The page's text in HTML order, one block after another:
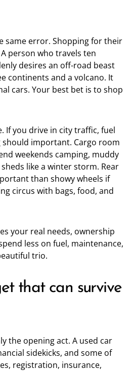
same error. Shopping for their
person who travels ten
desires an off-road beast
continents and a volcano. It
cars. Your best bet is to shop
If you drive in city traffic, fuel
should important. Cargo room
weekends camping, muddy
like a winter storm. Rear
than showy wheels if
circus with bags, food, and
your real needs, ownership
less on fuel, maintenance,
trio.
that can survive
the opening act. A used car
sidekicks, and some of
registration, insurance,